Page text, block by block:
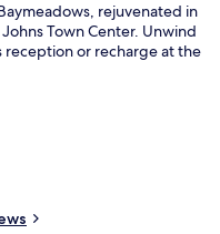
rejuvenated in
Town Center. Unwind
reception or recharge at the